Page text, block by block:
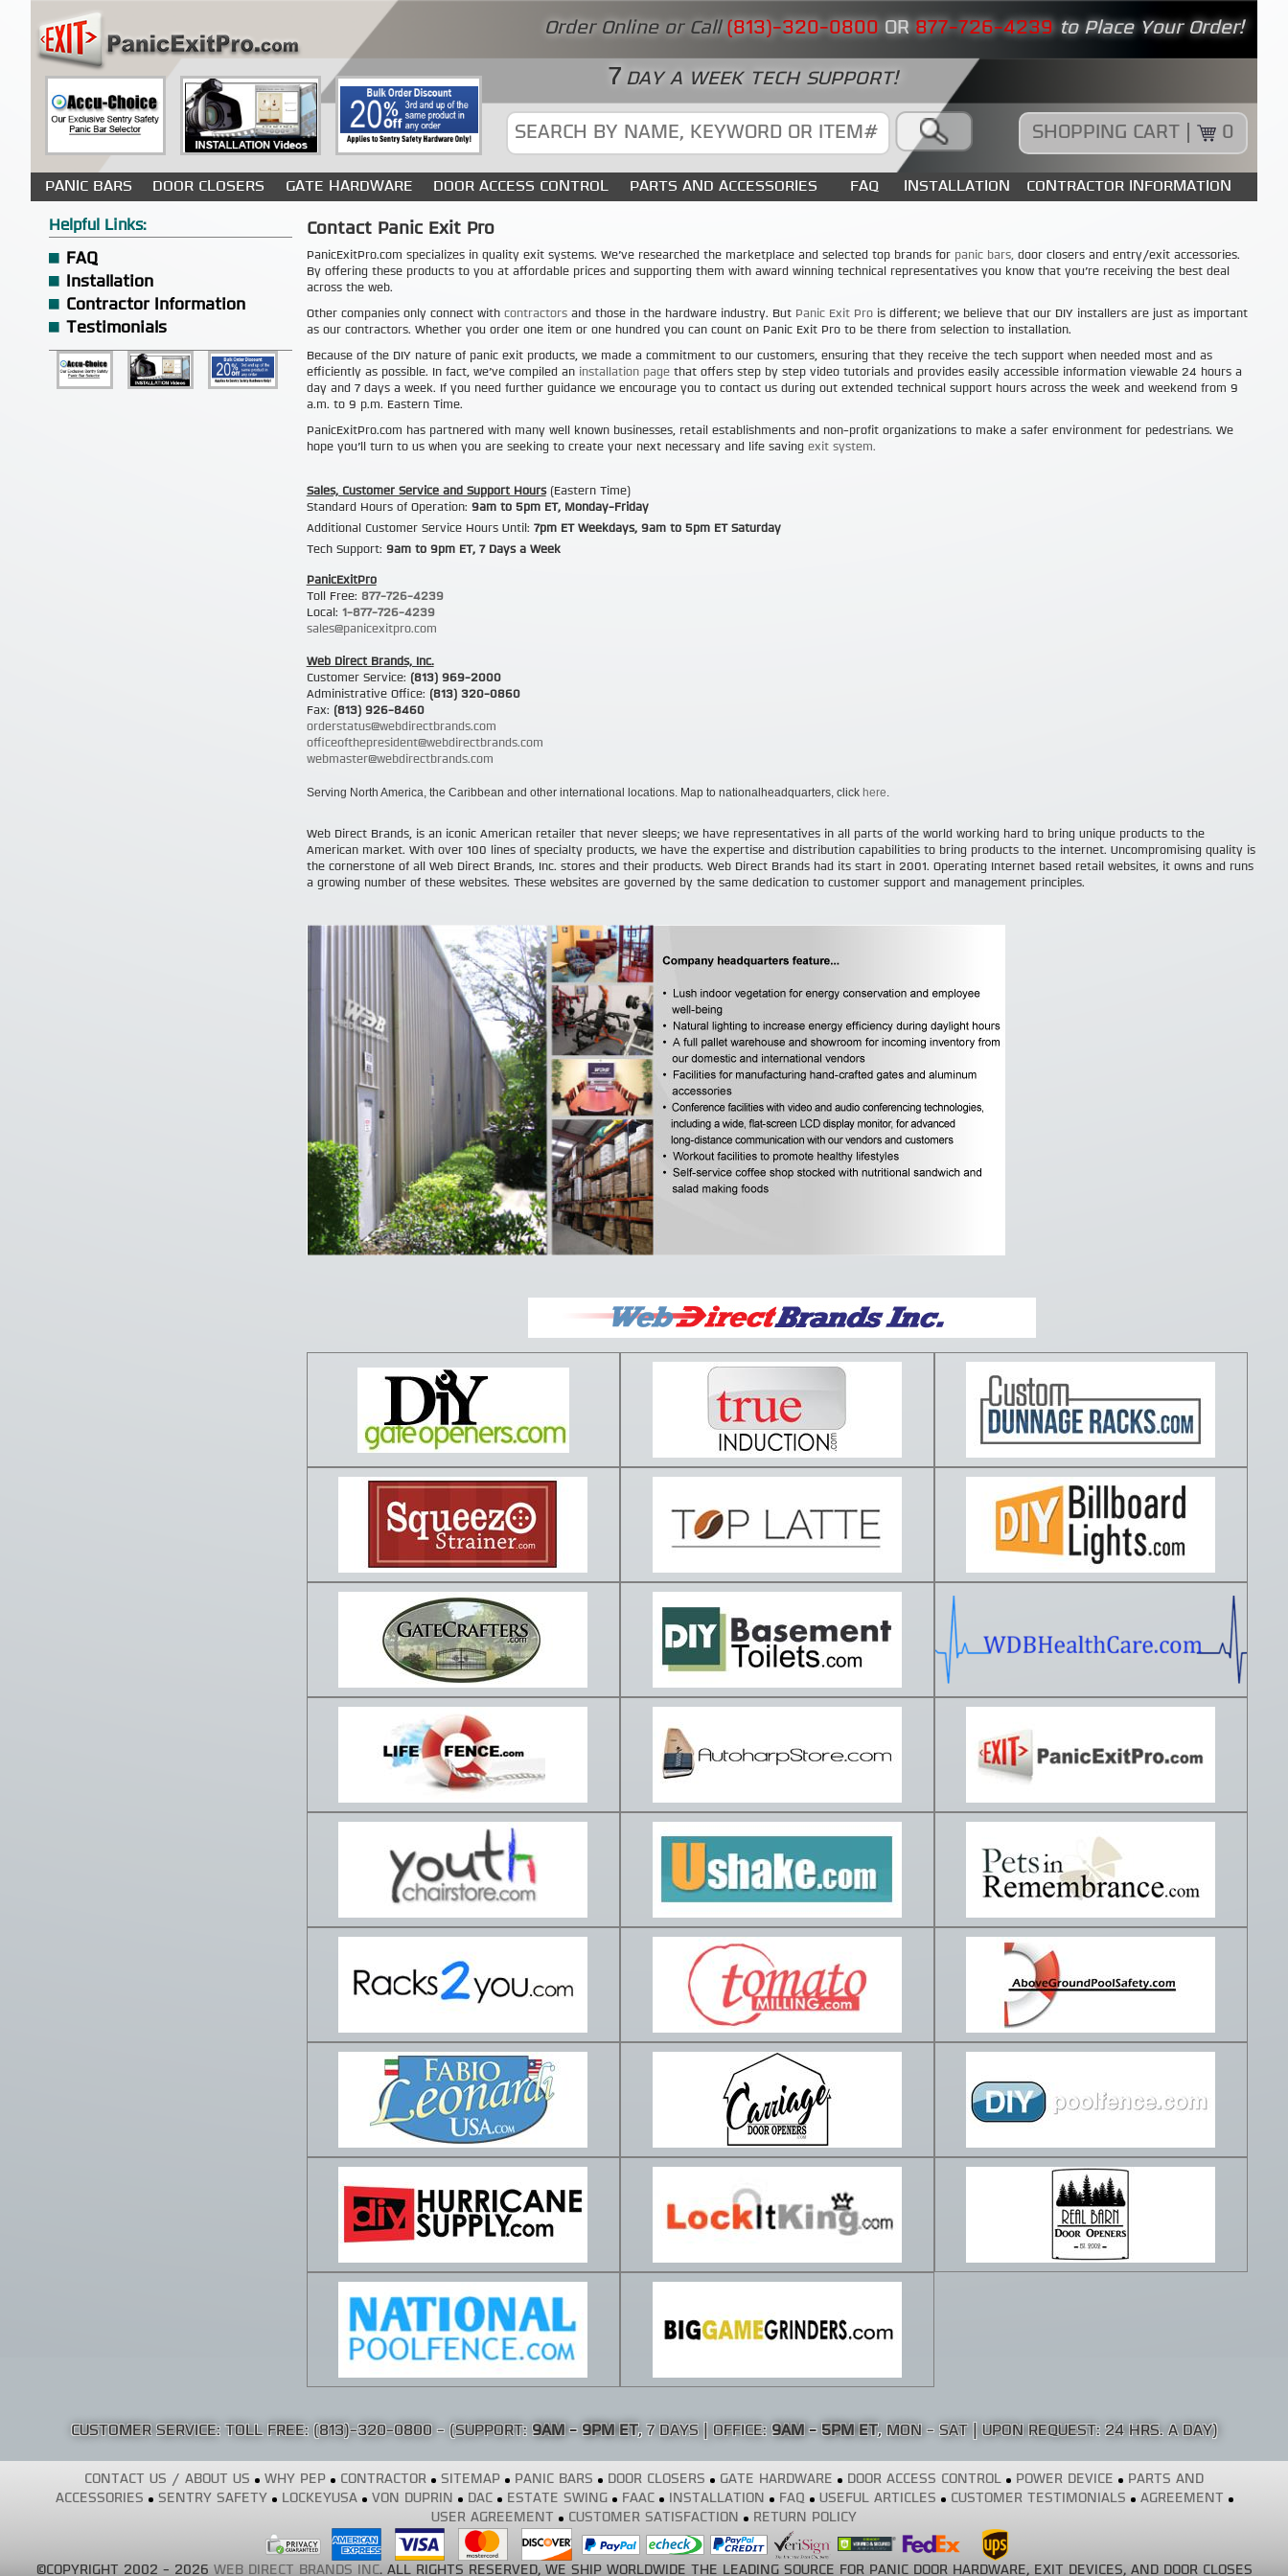
Order Online or Call (813)-320-0800 OR 877-726-4239 to Place Your Order!
7 DAY A WEEK TECH SUPPORT!
SHOPPING CART | 0
PANIC BARS DOOR CLOSERS GATE HARDWARE DOOR ACCESS CONTROL PARTS AND ACCESSORIES FAQ INSTALLATION CONTRACTOR INFORMATION
Helpful Links:
FAQ
Installation
Contractor Information
Testimonials
Contact Panic Exit Pro
PanicExitPro.com specializes in quality exit systems. We’ve researched the marketplace and selected top brands for panic bars,door closers and entry/exit accessories.
By offering these products to you at affordable prices and supporting them with award winning technical representatives you know that you’re receiving the best deal
across the web.
Other companies only connect with contractorsand those in the hardware industry. But Panic Exit Prois different; we believe that our DIY installers are just as important
as our contractors. Whether you order one item or one hundred you can count on Panic Exit Pro to be there from selection to installation.
Because of the DIY nature of panic exit products, we made a commitment to our customers, ensuring that they receive the tech support when needed most and as
efficiently as possible. In fact, we’ve compiled an installation pagethat offers step by step video tutorials and provides easily accessible information viewable 24 hours a
day and 7 days a week. If you need further guidance we encourage you to contact us during out extended technical support hours across the week and weekend from 9
a.m. to 9 p.m. Eastern Time.
PanicExitPro.com has partnered with many well known businesses, retail establishments and non-profit organizations to make a safer environment for pedestrians. We
hope you’ll turn to us when you are seeking to create your next necessary and life saving exit system.
Sales, Customer Service and Support Hours(Eastern Time)
Standard Hours of Operation: 9am to 5pm ET, Monday-Friday
Additional Customer Service Hours Until: 7pm ETWeekdays, 9am to 5pm ETSaturday
Tech Support: 9am to 9pm ET, 7 Days a Week
PanicExitPro
Toll Free: 877-726-4239
Local: 1-877-726-4239
sales@panicexitpro.com
Web Direct Brands, Inc.
Customer Service: (813) 969-2000
Administrative Office: (813) 320-0860
Fax: (813) 926-8460
orderstatus@webdirectbrands.com
officeofthepresident@webdirectbrands.com
webmaster@webdirectbrands.com
Serving North America, the Caribbean and other international locations. Map to nationalheadquarters, click here.
Web Direct Brands, is an iconic American retailer that never sleeps; we have representatives in all parts of the world working hard to bring unique products to the
American market. With over 100 lines of specialty products, we have the expertise and distribution capabilities to bring products to the internet. Uncompromising quality is
the cornerstone of all Web Direct Brands, Inc. stores and their products. Web Direct Brands had its start in 2001. Operating Internet based retail websites, it owns and runs
a growing number of these websites. These websites are governed by the same dedication to customer support and management principles.
CUSTOMER SERVICE: TOLL FREE: (813)-320-0800 - (SUPPORT: 9AM - 9PM ET, 7 DAYS | OFFICE: 9AM - 5PM ET, MON - SAT | UPON REQUEST: 24 HRS. A DAY)
CONTACT US / ABOUT US WHY PEP CONTRACTOR SITEMAP PANIC BARS DOOR CLOSERS GATE HARDWARE DOOR ACCESS CONTROL POWER DEVICE
PARTS AND
ACCESSORIES
SENTRY SAFETY LOCKEYUSA VON DUPRIN DAC ESTATE SWING FAAC INSTALLATION FAQ USEFUL ARTICLES CUSTOMER TESTIMONIALS
AGREEMENT
USER AGREEMENT
CUSTOMER SATISFACTION RETURN POLICY
©COPYRIGHT 2002 - 2026 WEB DIRECT BRANDS INC. ALL RIGHTS RESERVED, WE SHIP WORLDWIDE THE LEADING SOURCE FOR PANIC DOOR HARDWARE, EXIT DEVICES, AND DOOR CLOSES